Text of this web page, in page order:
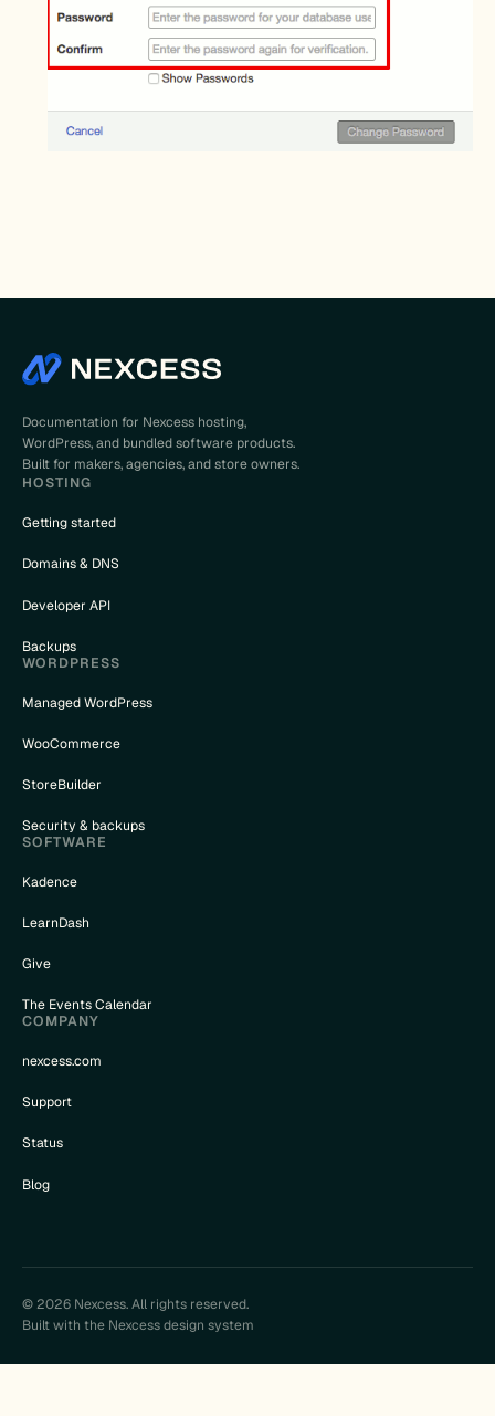
Documentation for Nexcess hosting,
WordPress, and bundled software products.
Built for makers, agencies, and store owners.
HOSTING
Getting started
Domains & DNS
Developer API
Backups
WORDPRESS
Managed WordPress
WooCommerce
StoreBuilder
Security & backups
SOFTWARE
Kadence
LearnDash
Give
The Events Calendar
COMPANY
nexcess.com
Support
Status
Blog
© 2026 Nexcess. All rights reserved.
Built with the Nexcess design system